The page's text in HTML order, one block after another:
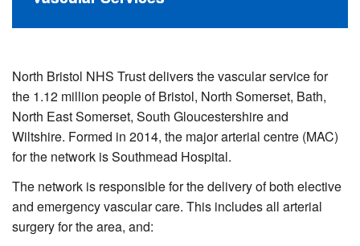
North Bristol NHS Trust delivers the vascular service for
the 1.12 million people of Bristol, North Somerset, Bath,
North East Somerset, South Gloucestershire and
Wiltshire. Formed in 2014, the major arterial centre (MAC)
for the network is Southmead Hospital.
The network is responsible for the delivery of both elective
and emergency vascular care. This includes all arterial
surgery for the area, and: